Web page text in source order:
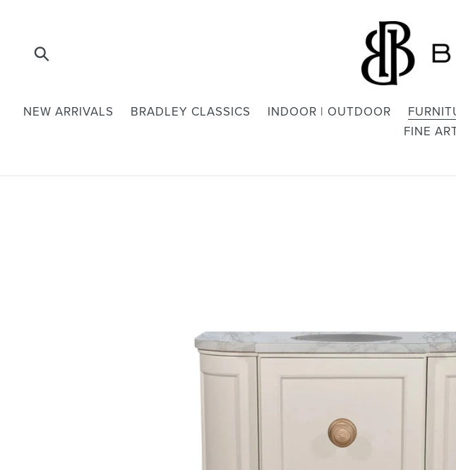
NEW ARRIVALS BRADLEY CLASSICS INDOOR | OUTDOOR
FINE